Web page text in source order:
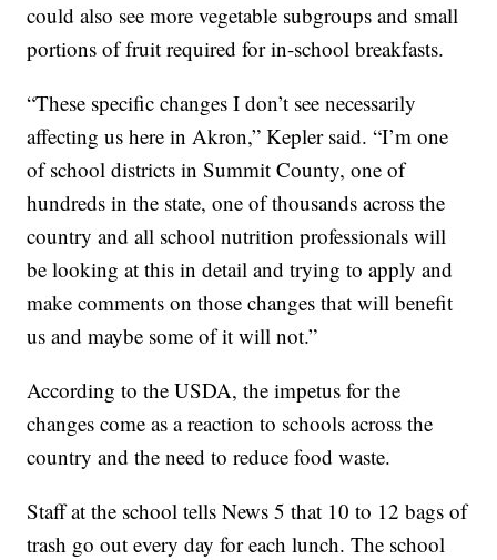
could also see more vegetable subgroups and small
portions of fruit required for in-school breakfasts.
“These specific changes I don’t see necessarily
affecting us here in Akron,” Kepler said. “I’m one
of school districts in Summit County, one of
hundreds in the state, one of thousands across the
country and all school nutrition professionals will
be looking at this in detail and trying to apply and
make comments on those changes that will benefit
us and maybe some of it will not.”
According to the USDA, the impetus for the
changes come as a reaction to schools across the
country and the need to reduce food waste.
Staff at the school tells News 5 that 10 to 12 bags of
trash go out every day for each lunch. The school